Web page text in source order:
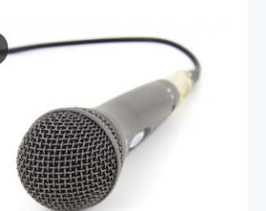
Winning at Chess
Tech
Capturing the World with
Your Smartphone